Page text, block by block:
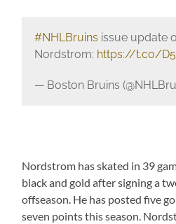
#NHLBruins issue update
Nordstrom: https://t.co/
— Boston Bruins
Nordstrom has skated in 39
black and gold after signing a
offseason. He has posted five
seven points this season.